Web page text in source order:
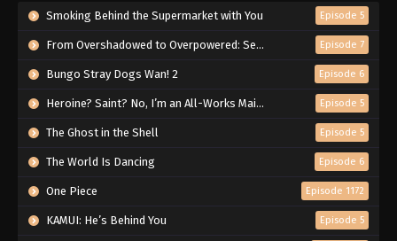
Smoking Behind the Supermarket with You Episode 5
From Overshadowed to Overpowered: Second Reincarnation of a Talentless Sage Episode 7
Bungo Stray Dogs Wan! 2 Episode 6
Heroine? Saint? No, I’m an All-Works Maid (And Proud of It)! Episode 5
The Ghost in the Shell Episode 5
The World Is Dancing Episode 6
One Piece Episode 1172
KAMUI: He’s Behind You Episode 5